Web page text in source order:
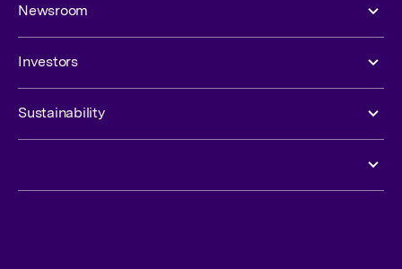
Newsroom
Investors
Sustainability